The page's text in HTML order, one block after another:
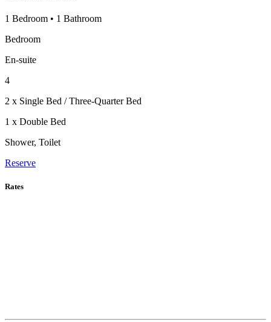
1 Bedroom • 1 Bathroom
Bedroom
En-suite
4
2 x Single Bed / Three-Quarter Bed
1 x Double Bed
Shower, Toilet
Reserve
Rates